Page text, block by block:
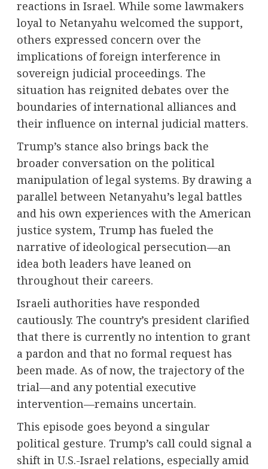
reactions in Israel. While some lawmakers
loyal to Netanyahu welcomed the support,
others expressed concern over the
implications of foreign interference in
sovereign judicial proceedings. The
situation has reignited debates over the
boundaries of international alliances and
their influence on internal judicial matters.
Trump’s stance also brings back the
broader conversation on the political
manipulation of legal systems. By drawing a
parallel between Netanyahu’s legal battles
and his own experiences with the American
justice system, Trump has fueled the
narrative of ideological persecution—an
idea both leaders have leaned on
throughout their careers.
Israeli authorities have responded
cautiously. The country’s president clarified
that there is currently no intention to grant
a pardon and that no formal request has
been made. As of now, the trajectory of the
trial—and any potential executive
intervention—remains uncertain.
This episode goes beyond a singular
political gesture. Trump’s call could signal a
shift in U.S.-Israel relations, especially amid